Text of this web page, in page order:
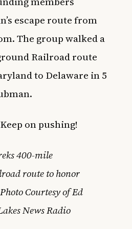
escape route from
The group walked a
Railroad route
to Delaware in 5
on pushing!
400-mile
route to honor
Courtesy of Ed
News Radio